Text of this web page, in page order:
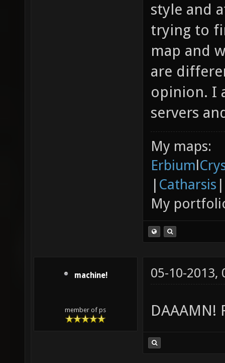
style and
trying to
map and
are
opinion. I
servers
My maps:
Erbiuml
| Catharsis |
My
machine!
member of ps
05-10-2013,
DAAAMN!